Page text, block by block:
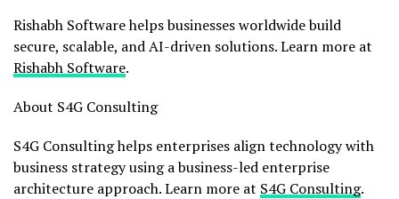
Rishabh Software helps businesses worldwide build
secure, scalable, and AI-driven solutions. Learn more at
Rishabh Software.
About S4G Consulting
S4G Consulting helps enterprises align technology with
business strategy using a business-led enterprise
architecture approach. Learn more at S4G Consulting.